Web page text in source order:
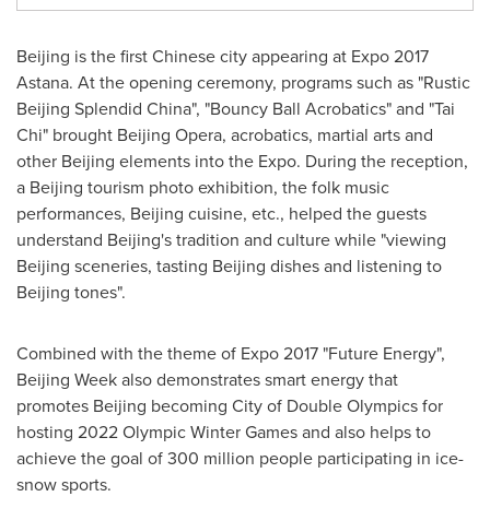
Beijing is the first Chinese city appearing at Expo 2017
Astana. Atthe opening ceremony, programs such as "Rustic
Beijing Splendid China", "Bouncy Ball Acrobatics" and "Tai
Chi" brought Beijing Opera, acrobatics, martial arts and
other Beijing elements into the Expo. During the reception,
a Beijing tourism photo exhibition, the folk music
performances, Beijing cuisine, etc., helped the guests
understand Beijing'stradition and culture while "viewing
Beijing sceneries, tasting Beijing dishes and listening to
Beijing tones".
Combined with the theme of Expo 2017 "Future Energy",
Beijing Week also demonstrates smart energy that
promotes Beijing becoming City of Double Olympics for
hosting 2022 Olympic Winter Games and also helps to
achieve the goal of 300 million people participating in ice-
snow sports.